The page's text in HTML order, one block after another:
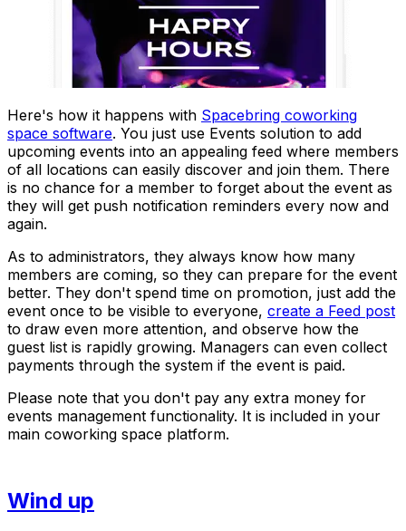
Here's how it happens with Spacebring coworking
space software. You just use Events solution to add
upcoming events into an appealing feed where members
of all locations can easily discover and join them. There
is no chance for a member to forget about the event as
they will get push notification reminders every now and
again.
As to administrators, they always know how many
members are coming, so they can prepare for the event
better. They don't spend time on promotion, just add the
event once to be visible to everyone, create a Feed post
to draw even more attention, and observe how the
guest list is rapidly growing. Managers can even collect
payments through the system if the event is paid.
Please note that you don't pay any extra money for
events management functionality. It is included in your
main coworking space platform.
Wind up